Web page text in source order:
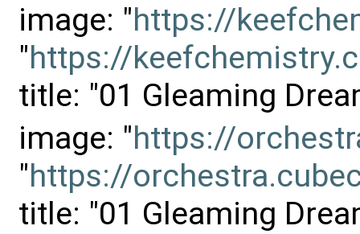
image: "https://
"https://
title: "01 Gleaming
image: "https://
"https://
title: "01 Gleaming